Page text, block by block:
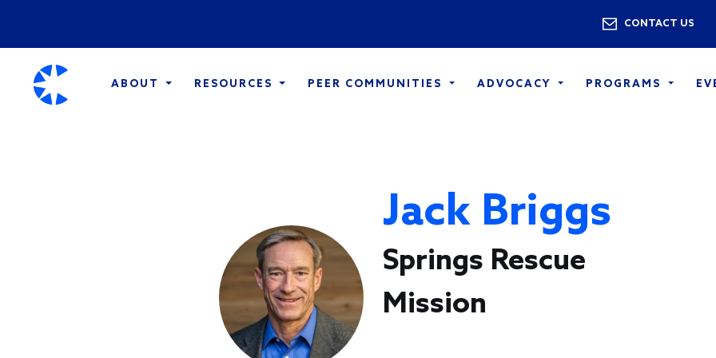
Utility
CONTACT US
ABOUT RESOURCES PEER COMMUNITIES ADVOCACY PROGRAMS
Jack Briggs
Springs Rescue
Mission